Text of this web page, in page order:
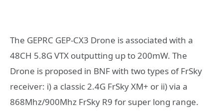
The GEPRC GEP-CX3 Drone is associated with a
48CH 5.8G VTX outputting up to 200mW. The
Drone is proposed in BNF with two types of FrSky
receiver: i) a classic 2.4G FrSky XM+ or ii) via a
868Mhz/900Mhz FrSky R9 for super long range.